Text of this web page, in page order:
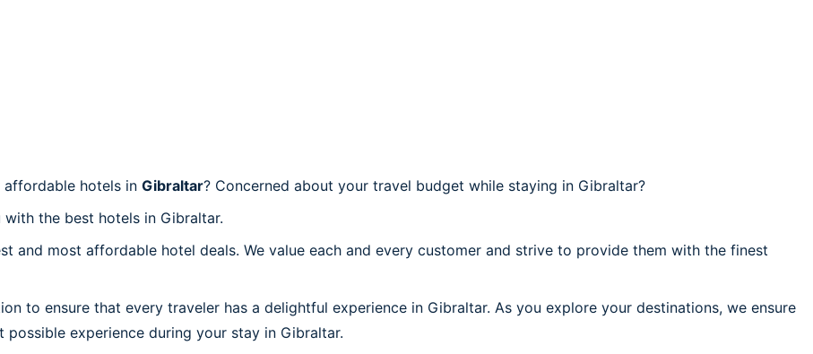
hotels in Gibraltar? Concerned about your travel budget while staying in Gibraltar?
the best hotels in Gibraltar.
and most affordable hotel deals. We value each and every customer and strive to provide them with the finest
to ensure that every traveler has a delightful experience in Gibraltar. As you explore your destinations, we ensure
experience during your stay in Gibraltar.